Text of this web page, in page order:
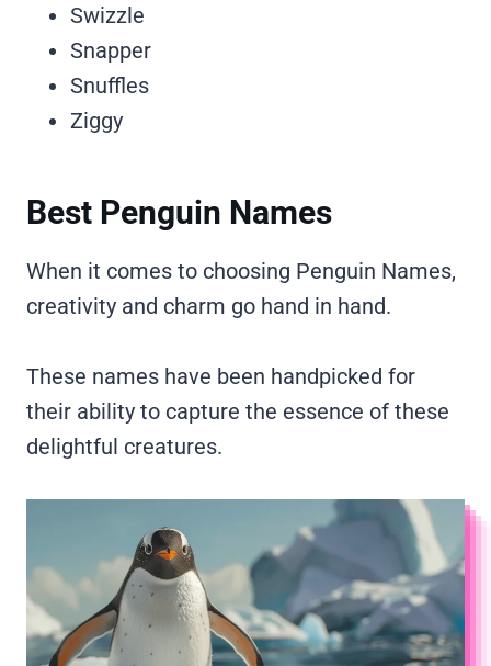
Swizzle
Snapper
Snuffles
Ziggy
Best Penguin Names
When it comes to choosing Penguin Names,
creativity and charm go hand in hand.
These names have been handpicked for
their ability to capture the essence of these
delightful creatures.